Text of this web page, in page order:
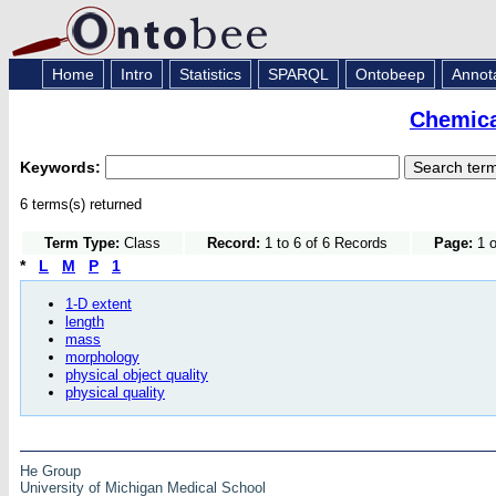
Home Intro Statistics SPARQL Ontobeep
Keywords:
6 terms(s) returned
Term Type: Class Record: 1 to 6 of 6 Records Page: 1
* L M P 1
1-D extent
length
mass
morphology
physical object quality
physical quality
He Group
University of Michigan Medical School